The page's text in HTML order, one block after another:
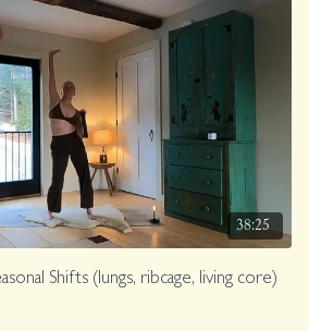
38:25
Shifts (lungs, ribcage, living core)